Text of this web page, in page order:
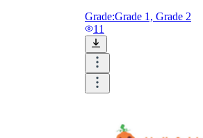
Grade:Grade 1, Grade 2
11